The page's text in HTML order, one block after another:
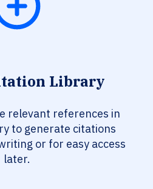
Library
relevant references in
to generate citations
or for easy access
later.